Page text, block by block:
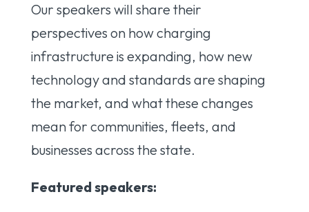
Our speakers will share their
perspectives on how charging
infrastructure is expanding, how new
technology and standards are shaping
the market, and what these changes
mean for communities, fleets, and
businesses across the state.
Featured speakers: